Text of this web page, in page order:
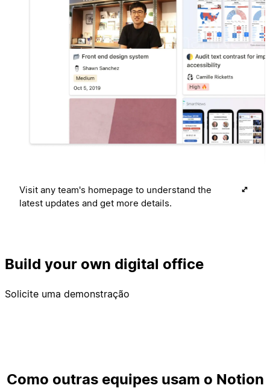
Visit any team's homepage to understand the
latest updates and get more details.
Build your own digital office
Solicite uma demonstração
Como outras equipes usam o Notion